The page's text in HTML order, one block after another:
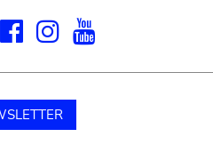
X Facebook
Instagram